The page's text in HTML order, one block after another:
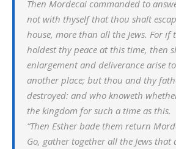
Then Mordecai commanded to
not with thyself that thou shalt
house, more than all the Jews. For if
holdest thy peace at this time, then
enlargement and deliverance arise
another place; but thou and thy
destroyed: and who knoweth
the kingdom for such a time as this.
“Then Esther bade them return
Go, gather together all the Jews that